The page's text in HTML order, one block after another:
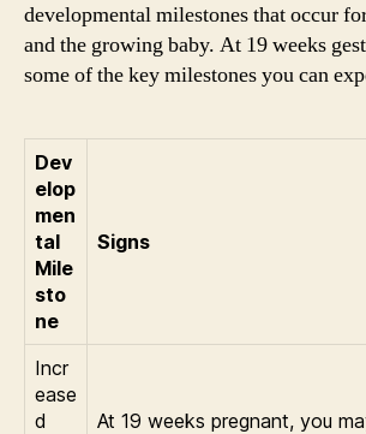
developmental milestones that occur
and the growing baby. At 19 weeks
some of the key milestones you can
Dev
elop
men
tal
Mile
sto
ne
Signs
Incr
ease
d
At 19 weeks pregnant, you